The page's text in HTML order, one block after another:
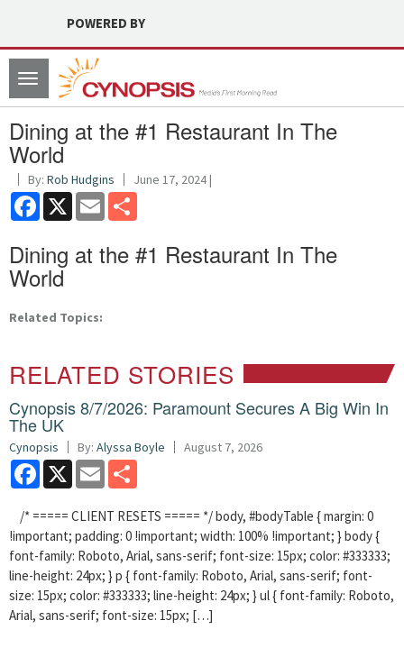
POWERED BY
Toggle
navigation
Dining at the #1 Restaurant In The
World
By: Rob Hudgins June 17, 2024 |
Facebook
X Email
Dining at the #1 Restaurant In The
World
Related Topics:
RELATED STORIES
Cynopsis 8/7/2026: Paramount Secures A Big Win In
The UK
Cynopsis By: Alyssa Boyle August 7, 2026
Facebook
X Email
/* ===== CLIENT RESETS ===== */ body, #bodyTable { margin: 0
!important; padding: 0 !important; width: 100% !important; } body {
font-family: Roboto, Arial, sans-serif; font-size: 15px; color: #333333;
line-height: 24px; } p { font-family: Roboto, Arial, sans-serif; font-
size: 15px; color: #333333; line-height: 24px; } ul { font-family: Roboto,
Arial, sans-serif; font-size: 15px; […]